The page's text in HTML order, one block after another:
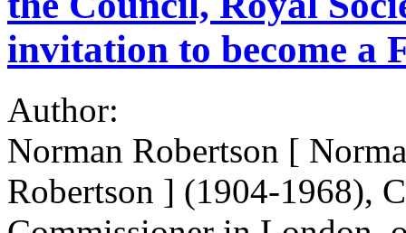
invitation to become a
Author:
Norman Robertson [
Robertson ] (1904-1968),